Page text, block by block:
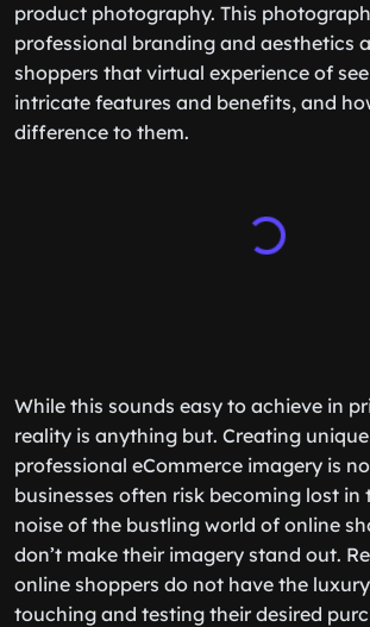
product photography. This
professional branding and aesthetics
shoppers that virtual experience of
intricate features and benefits, and
difference to them.
While this sounds easy to achieve in
reality is anything but. Creating
professional eCommerce imagery is
businesses often risk becoming lost in
noise of the bustling world of online
don’t make their imagery stand out.
online shoppers do not have the
touching and testing their desired